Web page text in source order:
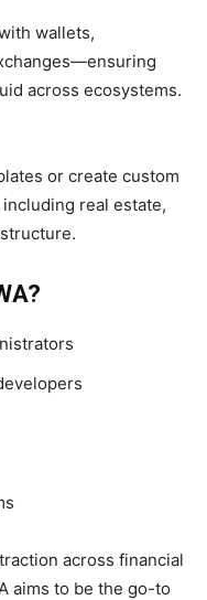
wallets,
across ecosystems.
or create custom
real estate,
across financial
aims to be the go-to